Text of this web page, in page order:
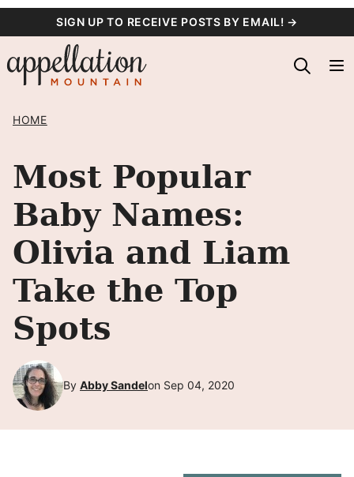
content
SIGN UP TO RECEIVE POSTS BY EMAIL! →
HOME
Most Popular
Baby Names:
Olivia and Liam
Take the Top
Spots
By Abby Sandelon Sep 04, 2020